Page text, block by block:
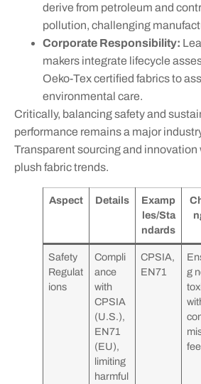
derive from petroleum and
pollution, challenging
Corporate Responsibility:
makers integrate lifecycle
Oeko-Tex certified fabrics to
environmental care.
Critically, balancing safety and
performance remains a major
Transparent sourcing and innovation
plush fabric trends.
Aspect Details
Examp
les/Sta
ndards
Safety
Regulat
ions
Compli
ance
with
CPSIA
(U.S.),
EN71
(EU),
limiting
harmful
CPSIA,
EN71
g